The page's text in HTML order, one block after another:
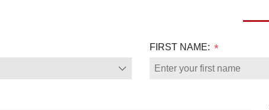
FIRST NAME: *